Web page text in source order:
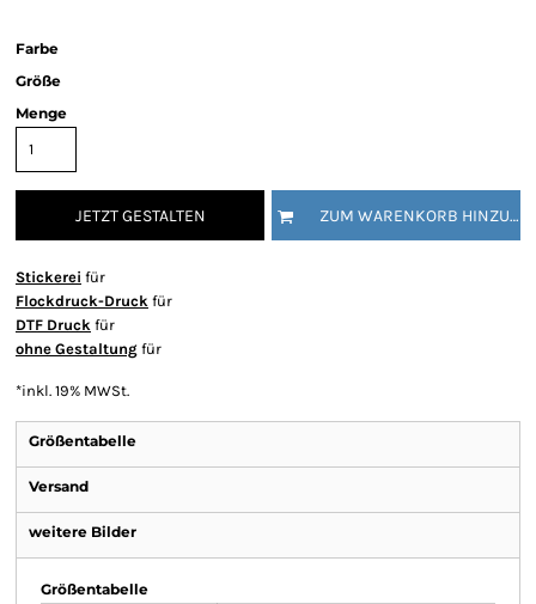
Farbe
Größe
Menge
JETZT GESTALTEN ZUM WARENKORB HINZUFÜGEN
Stickerei für
Flockdruck-Druck für
DTF Druck für
ohne Gestaltung für
*inkl. 19% MWSt.
Größentabelle
Versand
weitere Bilder
Größentabelle